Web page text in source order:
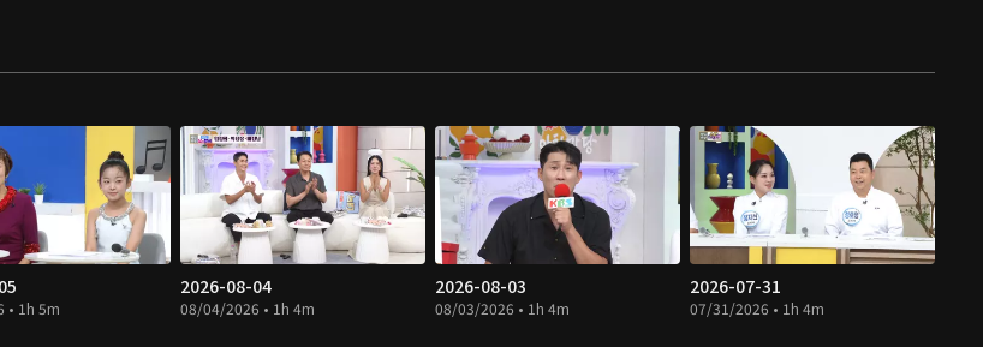
• 1h 5m
2026-08-04
08/04/2026 • 1h 4m
2026-08-03
08/03/2026 • 1h 4m
2026-07-31
07/31/2026 • 1h 4m